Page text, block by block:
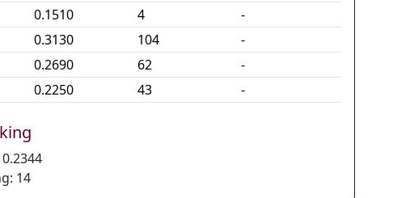
0.1510 4
-
0.3130 104
-
0.2690 62
-
0.2250 43 -
0.2344
14